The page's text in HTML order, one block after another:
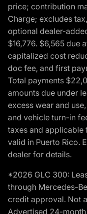
price; contribution
Charge; excludes
optional dealer-
$16,776. $6,565 due
capitalized cost
doc fee, and first
Total payments
amounts due under
excess wear and
and vehicle turn-in
taxes and applicable
valid in Puerto Rico.
dealer for details.
*2026 GLC 300:
through Mercedes-
credit approval. Not
Advertised 24-month